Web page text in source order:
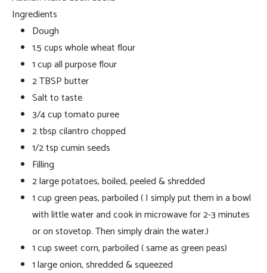
Ingredients
Dough
1.5 cups whole wheat flour
1 cup all purpose flour
2 TBSP butter
Salt to taste
3/4 cup tomato puree
2 tbsp cilantro chopped
1/2 tsp cumin seeds
Filling
2 large potatoes, boiled, peeled & shredded
1 cup green peas, parboiled ( I simply put them in a bowl
with little water and cook in microwave for 2-3 minutes
or on stovetop. Then simply drain the water.)
1 cup sweet corn, parboiled ( same as green peas)
1 large onion, shredded & squeezed